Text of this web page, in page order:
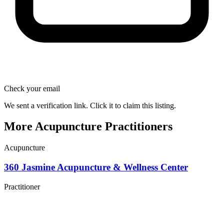
Check your email
We sent a verification link. Click it to claim this listing.
More Acupuncture Practitioners
Acupuncture
360 Jasmine Acupuncture & Wellness Center
Practitioner